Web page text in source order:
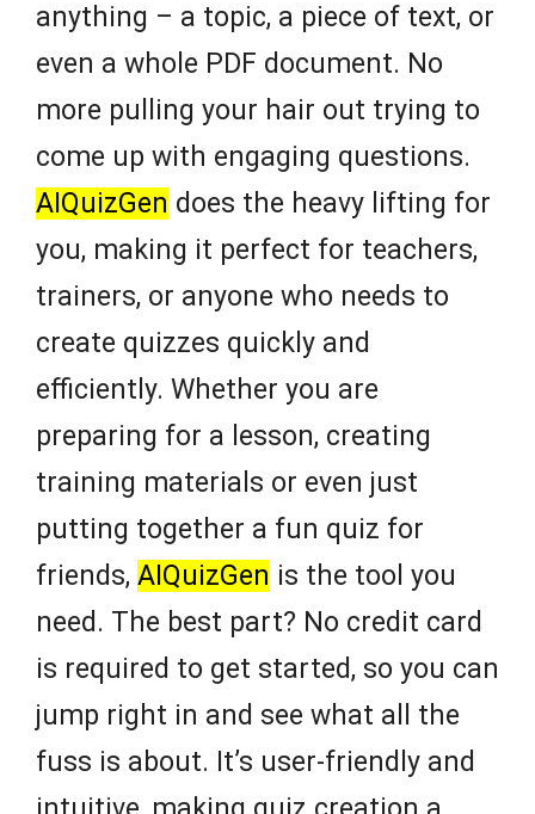
anything – a topic, a piece of text, or
even a whole PDF document. No
more pulling your hair out trying to
come up with engaging questions.
AIQuizGen does the heavy lifting for
you, making it perfect for teachers,
trainers, or anyone who needs to
create quizzes quickly and
efficiently. Whether you are
preparing for a lesson, creating
training materials or even just
putting together a fun quiz for
friends, AIQuizGen is the tool you
need. The best part? No credit card
is required to get started, so you can
jump right in and see what all the
fuss is about. It’s user-friendly and